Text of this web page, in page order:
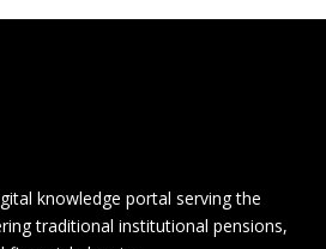
knowledge portal serving the
traditional institutional pensions,